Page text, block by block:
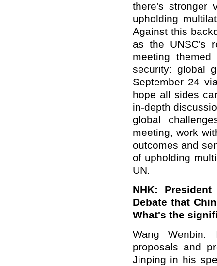
there's stronger
upholding
Against this
as the UNSC's
meeting
security: global
September 24
hope all sides
in-depth
global
meeting, work
outcomes and
of upholding
UN.
NHK:
Debate that
What's the
Wang
proposals and
Jinping in his